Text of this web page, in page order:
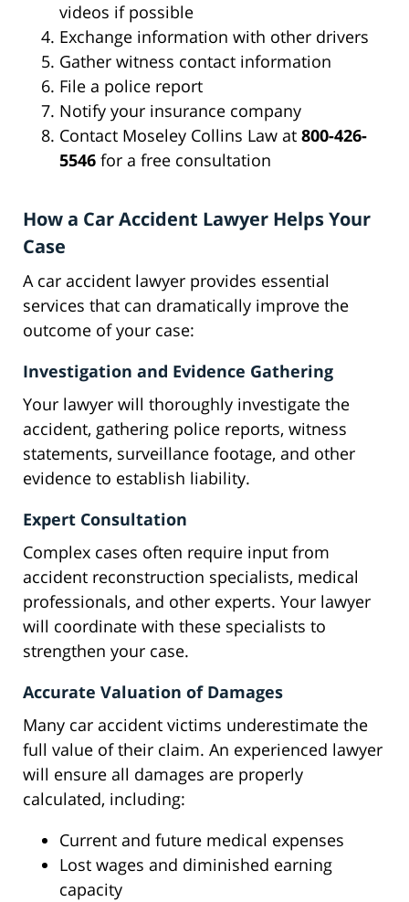
videos if possible
Exchange information with other drivers
Gather witness contact information
File a police report
Notify your insurance company
Contact Moseley Collins Law at 800-426-
5546 for a free consultation
How a Car Accident Lawyer Helps Your
Case
A car accident lawyer provides essential
services that can dramatically improve the
outcome of your case:
Investigation and Evidence Gathering
Your lawyer will thoroughly investigate the
accident, gathering police reports, witness
statements, surveillance footage, and other
evidence to establish liability.
Expert Consultation
Complex cases often require input from
accident reconstruction specialists, medical
professionals, and other experts. Your lawyer
will coordinate with these specialists to
strengthen your case.
Accurate Valuation of Damages
Many car accident victims underestimate the
full value of their claim. An experienced lawyer
will ensure all damages are properly
calculated, including:
Current and future medical expenses
Lost wages and diminished earning
capacity